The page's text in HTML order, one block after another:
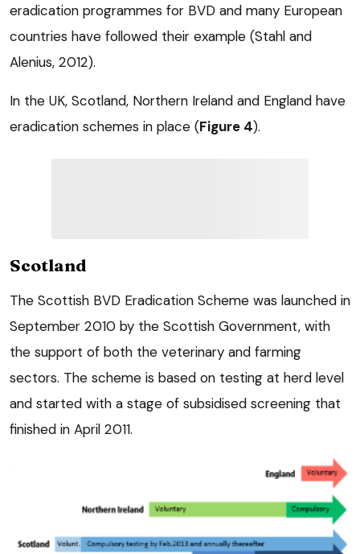
eradication programmes for BVD and many European
countries have followed their example (Stahl and
Alenius, 2012).
In the UK, Scotland, Northern Ireland and England have
eradication schemes in place (Figure 4).
Scotland
The Scottish BVD Eradication Scheme was launched in
September 2010 by the Scottish Government, with
the support of both the veterinary and farming
sectors. The scheme is based on testing at herd level
and started with a stage of subsidised screening that
finished in April 2011.